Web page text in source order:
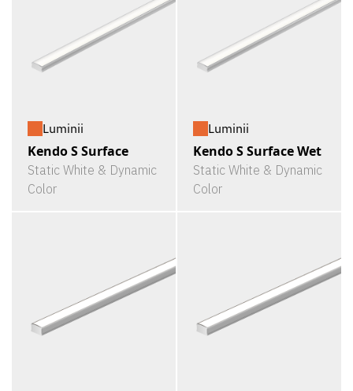
Luminii
Kendo S Surface
Static White & Dynamic
Color
Luminii
Kendo S Surface Wet
Static White & Dynamic
Color